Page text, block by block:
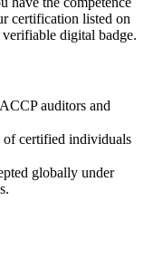
certification listed on
digital badge.
auditors and
of certified individuals
globally under